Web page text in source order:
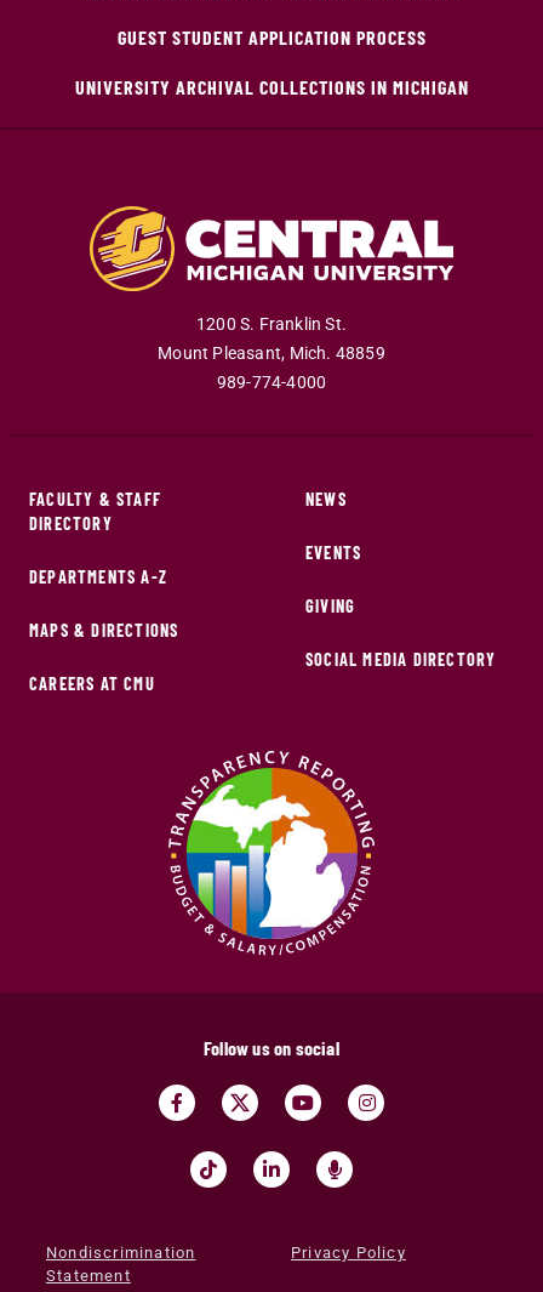
GUEST STUDENT APPLICATION PROCESS
UNIVERSITY ARCHIVAL COLLECTIONS IN MICHIGAN
1200 S. Franklin St.
Mount Pleasant, Mich. 48859
989-774-4000
FACULTY & STAFF
DIRECTORY
DEPARTMENTS A-Z
MAPS & DIRECTIONS
CAREERS AT CMU
NEWS
EVENTS
GIVING
SOCIAL MEDIA DIRECTORY
Follow us on social
Nondiscrimination
Statement
Privacy Policy